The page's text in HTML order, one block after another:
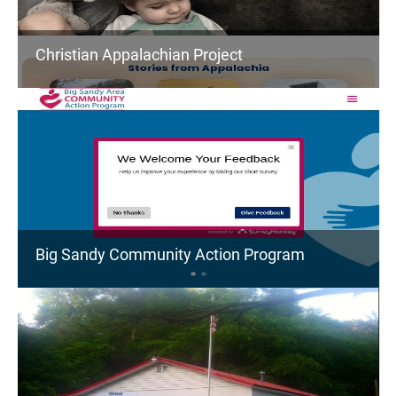
Christian Appalachian Project
Big Sandy Community Action Program